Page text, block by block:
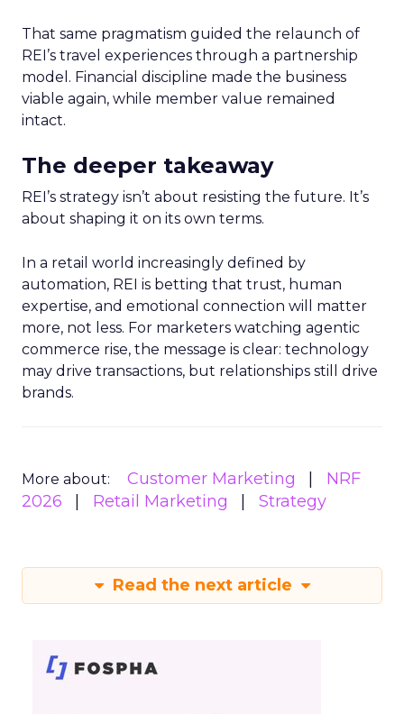
That same pragmatism guided the relaunch of
REI’s travel experiences through a partnership
model. Financial discipline made the business
viable again, while member value remained
intact.
The deeper takeaway
REI’s strategy isn’t about resisting the future. It’s
about shaping it on its own terms.
In a retail world increasingly defined by
automation, REI is betting that trust, human
expertise, and emotional connection will matter
more, not less. For marketers watching agentic
commerce rise, the message is clear: technology
may drive transactions, but relationships still drive
brands.
More about: Customer Marketing
NRF
2026
Retail Marketing Strategy
Read the next article